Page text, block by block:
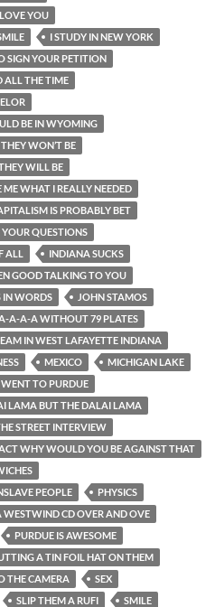
YOU
I STUDY IN NEW YORK
SIGN YOUR PETITION
ALL THE TIME
BE IN WYOMING
WON’T BE
WILL BE
WHAT I REALLY NEEDED
IS PROBABLY BET
QUESTIONS
ALL
INDIANA SUCKS
GOOD TALKING TO YOU
IN WORDS
JOHN STAMOS
A-A-A WITHOUT 79 PLATES
IN WEST LAFAYETTE INDIANA
MEXICO
MICHIGAN LAKE
TO PURDUE
LAMA BUT THE DALAI LAMA
STREET INTERVIEW
WHY WOULD YOU BE AGAINST THAT
PEOPLE
PHYSICS
CD OVER AND OVE
PURDUE IS AWESOME
A TIN FOIL HAT ON THEM
THE CAMERA
SEX
SLIP THEM A RUFI
SMILE